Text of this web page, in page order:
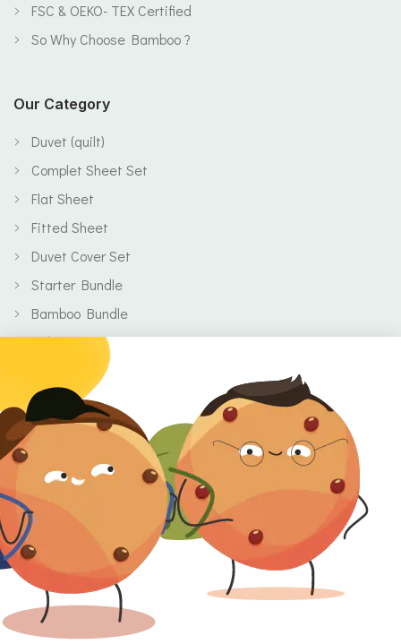
FSC & OEKO- TEX Certified
So Why Choose Bamboo ?
Our Category
Duvet (quilt)
Complet Sheet Set
Flat Sheet
Fitted Sheet
Duvet Cover Set
Starter Bundle
Bamboo Bundle
Baby
Clearance
Gift Voucher
Contact Information
Location
Cork, Ireland
Mail
info@kbamboo.ie